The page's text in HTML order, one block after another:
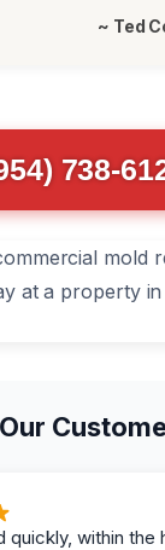
~ Ted
738-
quickly, within the